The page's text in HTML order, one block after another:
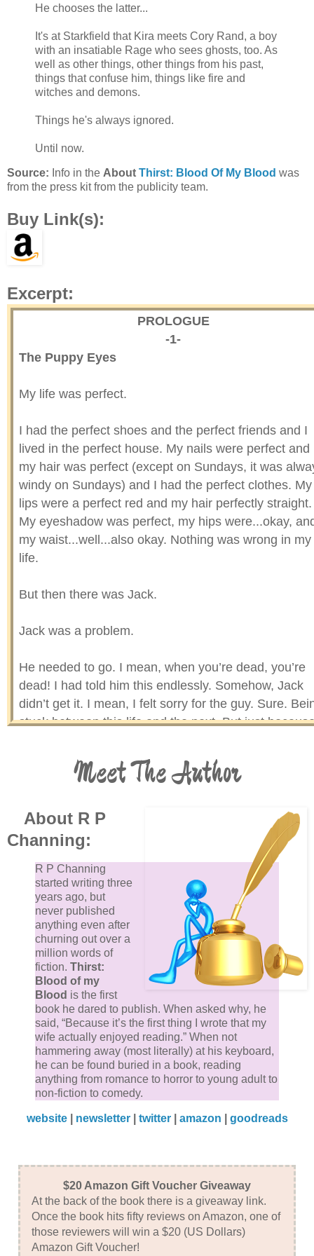
He chooses the latter...
It's at Starkfield that Kira meets Cory Rand, a boy
with an insatiable Rage who sees ghosts, too. As
well as other things, other things from his past,
things that confuse him, things like fire and
witches and demons.
Things he's always ignored.
Until now.
Source: Info in the About Thirst: Blood Of My Blood was
from the press kit from the publicity team.
Buy Link(s):
Excerpt:
PROLOGUE
-1-
The Puppy Eyes
My life was perfect.
I had the perfect shoes and the perfect friends and I
lived in the perfect house. My nails were perfect and
my hair was perfect (except on Sundays, it was
windy on Sundays) and I had the perfect clothes. My
lips were a perfect red and my hair perfectly straight.
My eyeshadow was perfect, my hips were...okay,
my waist...well...also okay. Nothing was wrong in my
life.
But then there was Jack.
Jack was a problem.
He needed to go. I mean, when you’re dead, you’re
dead! I had told him this endlessly. Somehow, Jack
didn’t get it. I mean, I felt sorry for the guy. Sure.
stuck between this life and the next. But just
I think not!
Sadly, when Jack got that look in his eyes, that
almost teary (if his tear-ducts worked) look, I melted.
just couldn’t send him away. Not even Jack knew
where he would go after he died.
Would he, like, die? As in — dead, nada, kaput,
gone, no more? Bye bye, sayonara, ciao, hasta la
baby and all that? I couldn’t have that on my
conscience. No way.
I lay on my bed, wondering what to do about him.
“Jaaaaaaack,” I hollered.
“Jaaaaaaack!”
Still no answer.
“Jack!”
His eyes rolled down to the ground. He was making
those puppy eyes again. “Jack, I told you not to do
that. I told you not to play on my sympathies.”
Meet The Author
About R P
Channing:
R P Channing
started writing three
years ago, but
never published
anything even after
churning out over a
million words of
fiction. Thirst:
Blood of my
Blood is the first
book he dared to publish. When asked why, he
said, “Because it’s the first thing I wrote that my
wife actually enjoyed reading.” When not
hammering away (most literally) at his keyboard,
he can be found buried in a book, reading
anything from romance to horror to young adult to
non-fiction to comedy.
website| newsletter| twitter| amazon goodreads
$20 Amazon Gift Voucher Giveaway
At the back of the book there is a giveaway link.
Once the book hits fifty reviews on Amazon, one of
those reviewers will win a $20 (US Dollars)
Amazon Gift Voucher!